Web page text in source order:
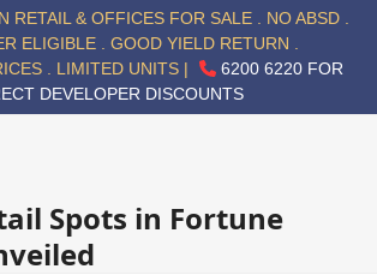
RETAIL & OFFICES FOR SALE . NO ABSD .
ELIGIBLE . GOOD YIELD RETURN .
. LIMITED UNITS |
6200 6220 FOR
DEVELOPER DISCOUNTS
Spots in Fortune